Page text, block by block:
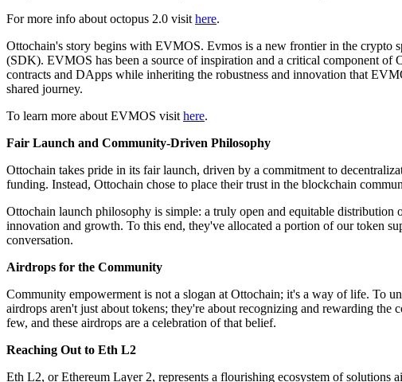
For more info about octopus 2.0 visit here.
Ottochain's story begins with EVMOS. Evmos is a new frontier in the crypto
(SDK). EVMOS has been a source of inspiration and a critical component of
contracts and DApps while inheriting the robustness and innovation that
shared journey.
To learn more about EVMOS visit here.
Fair Launch and Community-Driven Philosophy
Ottochain takes pride in its fair launch, driven by a commitment to
funding. Instead, Ottochain chose to place their trust in the blockchain
Ottochain launch philosophy is simple: a truly open and equitable
innovation and growth. To this end, they've allocated a portion of our token
conversation.
Airdrops for the Community
Community empowerment is not a slogan at Ottochain; it's a way of life. To
airdrops aren't just about tokens; they're about recognizing and rewarding
few, and these airdrops are a celebration of that belief.
Reaching Out to Eth L2
Eth L2, or Ethereum Layer 2, represents a flourishing ecosystem of solutions